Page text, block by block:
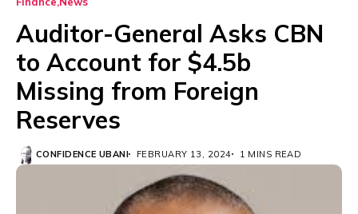
Auditor-General Asks CBN
to Account for $4.5b
Missing from Foreign
Reserves
CONFIDENCE UBANI FEBRUARY 13, 2024 1 MINS READ